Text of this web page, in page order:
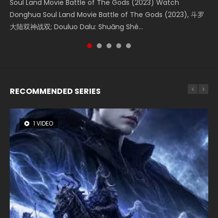
Soul Land Movie Battle of The Gods (2023) Watch
Donghua Soul Land Movie Battle of The Gods (2023), 斗罗
大陆双神战双; Douluo Dalu: Shuāng Shé...
Beauty Of Tang Men Watch Online Donghua Chinese
Movie Beauty Of Tang Men, The Tangs’ Creed, Tang Men
Zhi Mei Ren Jiang Hu, 美人江...
L.O.R.D: Legend of Ravaging Dynasties 2 (冷血狂宴) 2020
Watch Online Chinese Anime Movie L.O.R.D: Legend of
Ravaging Dynasties 2, Cold-B...
Last Sunrise 2019 Eng Sub A future reliant on solar energy
falls into chaos after the sun disappears, forcing a
reclusive astronomer...
Creation of the Gods Ⅰ: Kingdom of Storms (2023) Watch
Donghua Chinese Movie Creation of the Gods Ⅰ: Kingdom
RECOMMENDED SERIES
1 VIDEO
8 VIDEOS
26 VIDEOS
22 VIDEOS
12 VIDEOS